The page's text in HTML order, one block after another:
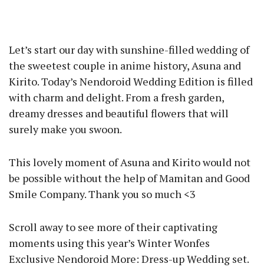
Let’s start our day with sunshine-filled wedding of
the sweetest couple in anime history, Asuna and
Kirito. Today’s Nendoroid Wedding Edition is filled
with charm and delight. From a fresh garden,
dreamy dresses and beautiful flowers that will
surely make you swoon.
This lovely moment of Asuna and Kirito would not
be possible without the help of Mamitan and Good
Smile Company. Thank you so much <3
Scroll away to see more of their captivating
moments using this year’s Winter Wonfes
Exclusive Nendoroid More: Dress-up Wedding set.